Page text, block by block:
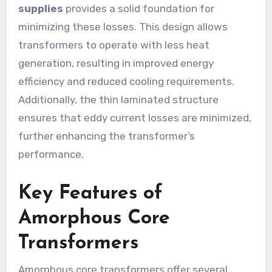
supplies provides a solid foundation for
minimizing these losses. This design allows
transformers to operate with less heat
generation, resulting in improved energy
efficiency and reduced cooling requirements.
Additionally, the thin laminated structure
ensures that eddy current losses are minimized,
further enhancing the transformer’s
performance.
Key Features of
Amorphous Core
Transformers
Amorphous core transformers offer several